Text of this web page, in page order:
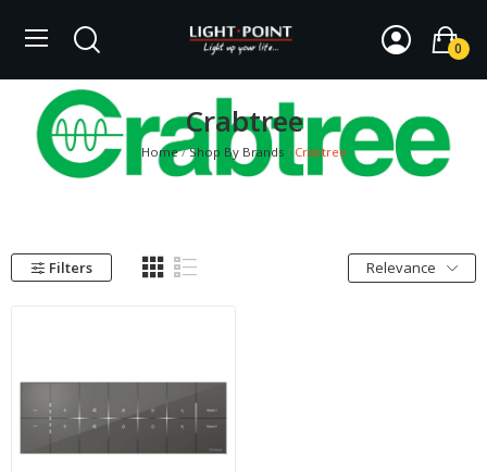
0
Crabtree
Home Shop By Brands Crabtree
Filters Relevance